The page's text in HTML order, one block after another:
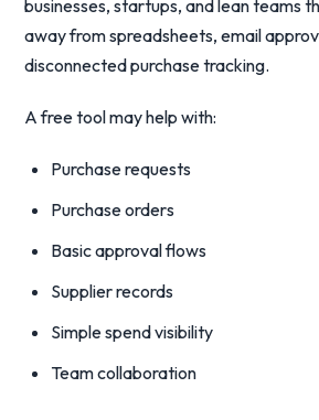
businesses, startups, and lean teams
away from spreadsheets, email
disconnected purchase tracking.
A free tool may help with:
Purchase requests
Purchase orders
Basic approval flows
Supplier records
Simple spend visibility
Team collaboration